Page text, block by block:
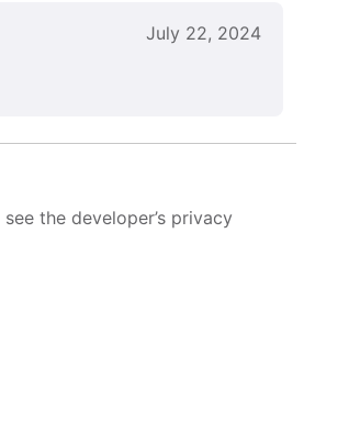
July 22, 2024
the developer’s privacy